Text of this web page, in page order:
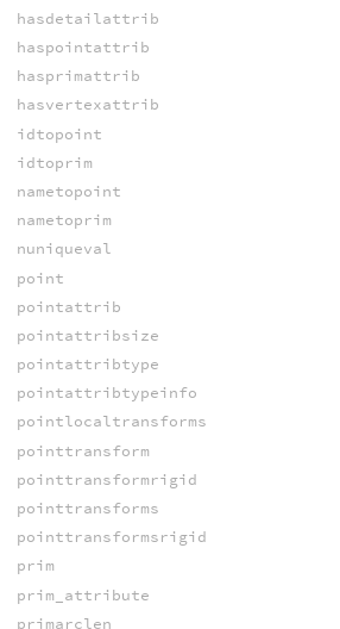
hasdetailattrib
haspointattrib
hasprimattrib
hasvertexattrib
idtopoint
idtoprim
nametopoint
nametoprim
nuniqueval
point
pointattrib
pointattribsize
pointattribtype
pointattribtypeinfo
pointlocaltransforms
pointtransform
pointtransformrigid
pointtransforms
pointtransformsrigid
prim
prim_attribute
primarclen